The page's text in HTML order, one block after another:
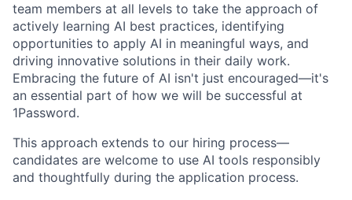
team members at all levels to take the approach of
actively learning AI best practices, identifying
opportunities to apply AI in meaningful ways, and
driving innovative solutions in their daily work.
Embracing the future of AI isn't just encouraged—it's
an essential part of how we will be successful at
1Password.
This approach extends to our hiring process—
candidates are welcome to use AI tools responsibly
and thoughtfully during the application process.